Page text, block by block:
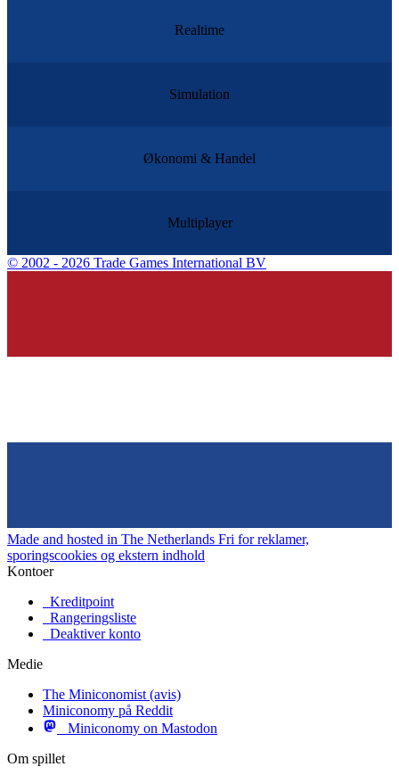
Realtime
Simulation
Økonomi & Handel
Multiplayer
© 2002 - 2026 Trade Games International BV
Made and hosted in The Netherlands Fri for reklamer,
sporingscookies og ekstern indhold
Kontoer
Kreditpoint
Rangeringsliste
Deaktiver konto
Medie
The Miniconomist (avis)
Miniconomy på Reddit
Miniconomy on Mastodon
Om spillet